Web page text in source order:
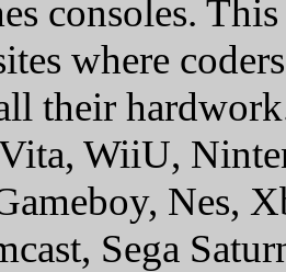
consoles.
where
their
WiiU,
Nes,
Sega